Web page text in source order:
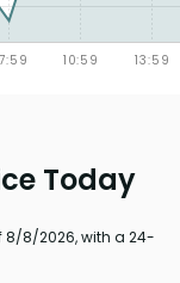
Today
8/8/2026, with a 24-